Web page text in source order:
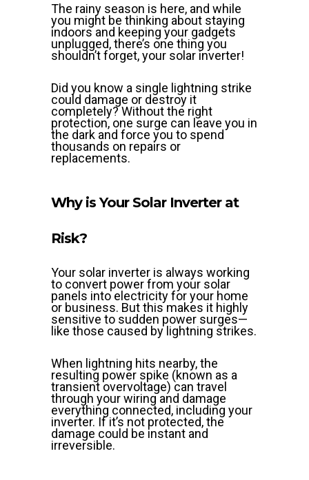
The rainy season is here, and while
you might be thinking about staying
indoors and keeping your gadgets
unplugged, there’s one thing you
shouldn’t forget, your solar inverter!
Did you know a single lightning strike
could damage or destroy it
completely? Without the right
protection, one surge can leave you in
the dark and force you to spend
thousands on repairs or
replacements.
Why is Your Solar Inverter at
Risk?
Your solar inverter is always working
to convert power from your solar
panels into electricity for your home
or business. But this makes it highly
sensitive to sudden power surges—
like those caused by lightning strikes.
When lightning hits nearby, the
resulting power spike (known as a
transient overvoltage) can travel
through your wiring and damage
everything connected, including your
inverter. If it’s not protected, the
damage could be instant and
irreversible.